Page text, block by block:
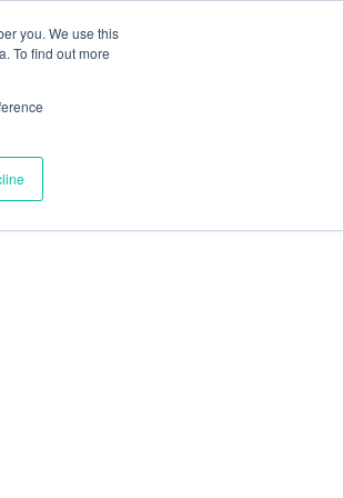
you. We use this
To find out more